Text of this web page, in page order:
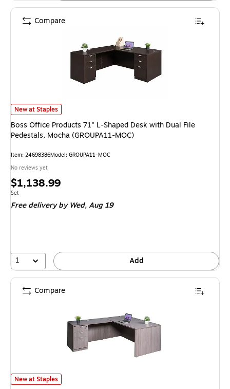
Boss Office Products 71" L-Shaped Desk with Dual File Pedestals, Mocha
New at Staples
Boss Office Products 71" L-Shaped Desk with Dual File
Pedestals, Mocha (GROUPA11-MOC)
Item: 24698386Model: GROUPA11-MOC
No reviews yet
Price
is
$1,138.99
Unit of measure Set
Set
Free deliveryby Wed, Aug 19
1 Add
Compare
Boss Office Products 66"W L-Shaped Executive Corner Desk with Box/
New at Staples
Compare